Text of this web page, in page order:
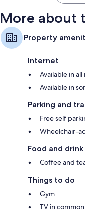
More about
Property
Internet
Available in
Available in
Parking and
Free self
Wheelchair-
Food and drink
Coffee and
Things to do
Gym
TV in